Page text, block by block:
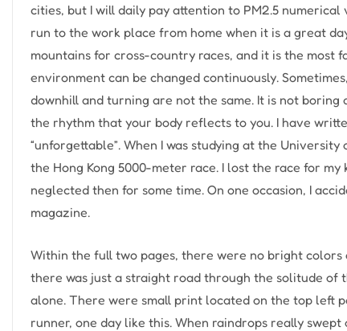
cities, but I will daily pay attention to PM2.5 numerical
run to the work place from home when it is a great
mountains for cross-country races, and it is the most
environment can be changed continuously.
downhill and turning are not the same. It is not
the rhythm that your body reflects to you. I have
“unforgettable”. When I was studying at the
the Hong Kong 5000-meter race. I lost the race for
neglected then for some time. On one occasion, I
magazine.
Within the full two pages, there were no bright
there was just a straight road through the solitude of
alone. There were small print located on the top left
runner, one day like this. When raindrops really